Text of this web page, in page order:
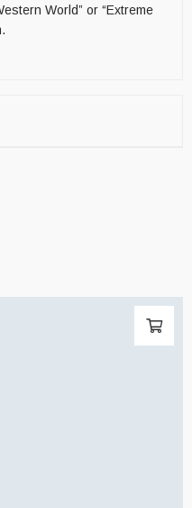
World” or “Extreme